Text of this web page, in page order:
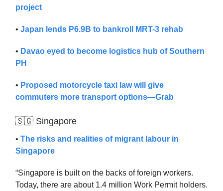
project
• Japan lends P6.9B to bankroll MRT-3 rehab
• Davao eyed to become logistics hub of Southern
PH
• Proposed motorcycle taxi law will give
commuters more transport options—Grab
🇸🇬 Singapore
• The risks and realities of migrant labour in
Singapore
“Singapore is built on the backs of foreign workers.
Today, there are about 1.4 million Work Permit holders.